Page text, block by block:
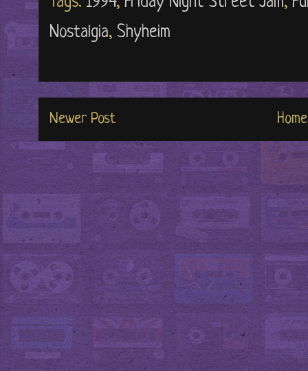
Nostalgia, Shyheim
Newer Post Home